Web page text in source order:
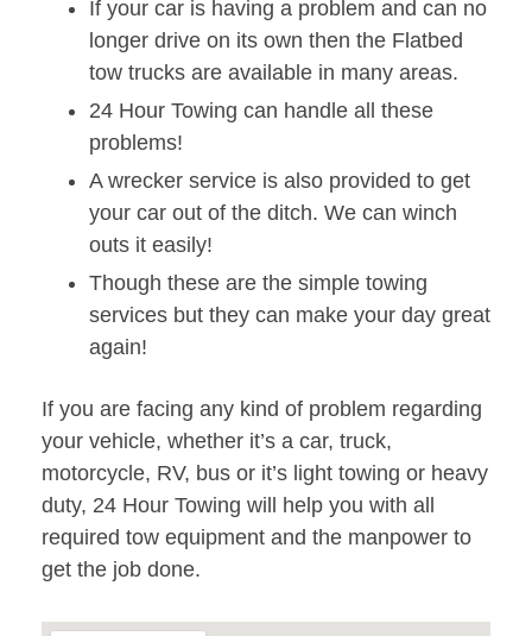
If your car is having a problem and can no
longer drive on its own then the Flatbed
tow trucks are available in many areas.
24 Hour Towing can handle all these
problems!
A wrecker service is also provided to get
your car out of the ditch. We can winch
outs it easily!
Though these are the simple towing
services but they can make your day great
again!
If you are facing any kind of problem regarding
your vehicle, whether it’s a car, truck,
motorcycle, RV, bus or it’s light towing or heavy
duty, 24 Hour Towing will help you with all
required tow equipment and the manpower to
get the job done.